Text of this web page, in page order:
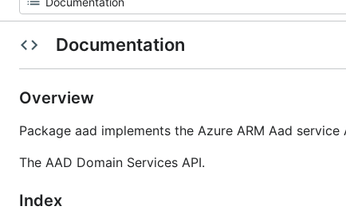
Documentation
Overview
Package aad implements the Azure ARM Aad service
The AAD Domain Services API.
Index